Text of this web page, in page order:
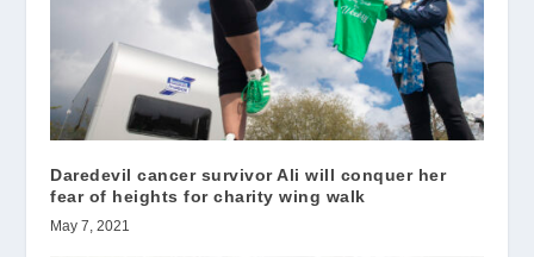
Daredevil cancer survivor Ali will conquer her
fear of heights for charity wing walk
May 7, 2021